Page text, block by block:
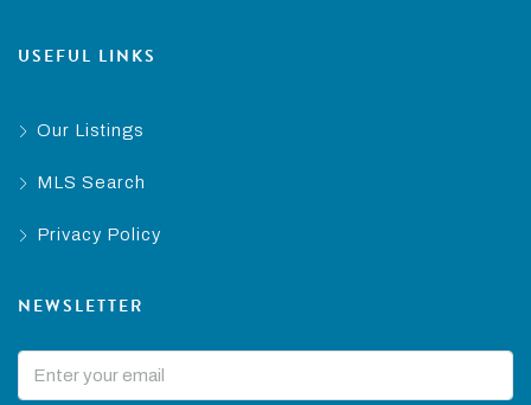
USEFUL LINKS
Our Listings
MLS Search
Privacy Policy
NEWSLETTER